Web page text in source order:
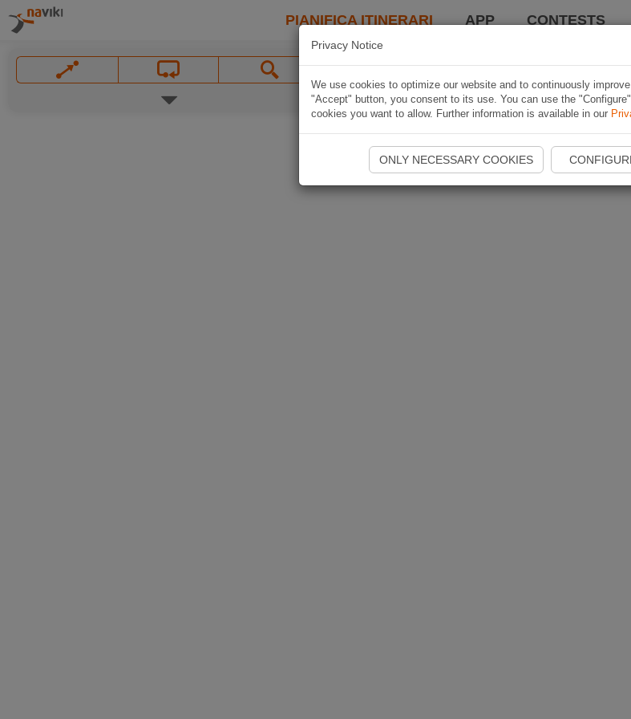
PIANIFICA ITINERARI APP CONTESTS
Privacy Notice
We use cookies to optimize our website and to continuously
"Accept" button, you consent to its use. You can use the
cookies you want to allow. Further information is available in our
ONLY NECESSARY COOKIES